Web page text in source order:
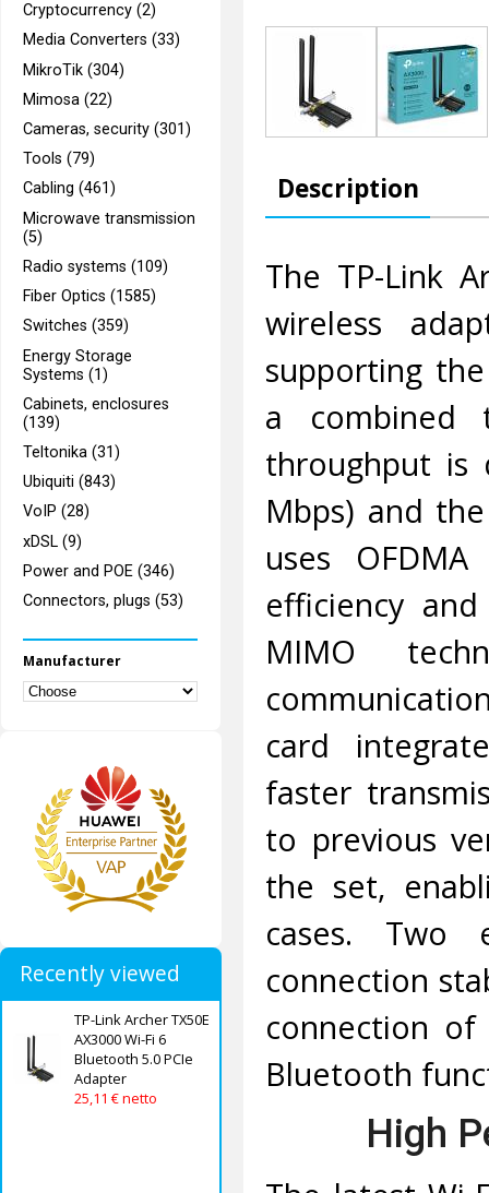
Cryptocurrency (2)
Media Converters (33)
MikroTik (304)
Mimosa (22)
Cameras, security (301)
Tools (79)
Cabling (461)
Microwave transmission
(5)
Radio systems (109)
Fiber Optics (1585)
Switches (359)
Energy Storage
Systems (1)
Cabinets, enclosures
(139)
Teltonika (31)
Ubiquiti (843)
VoIP (28)
xDSL (9)
Power and POE (346)
Connectors, plugs (53)
Manufacturer
Recently viewed
TP-Link Archer TX50E
AX3000 Wi-Fi 6
Bluetooth 5.0 PCIe
Adapter
25,11 € netto
Description
The TP-Link
wireless
supporting
a combined
throughput is
Mbps) and
uses
efficiency
MIMO
card
faster
to previous
the set,
cases. Two
connection
connection
Bluetooth
High